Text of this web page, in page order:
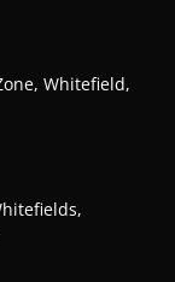
Whitefield,